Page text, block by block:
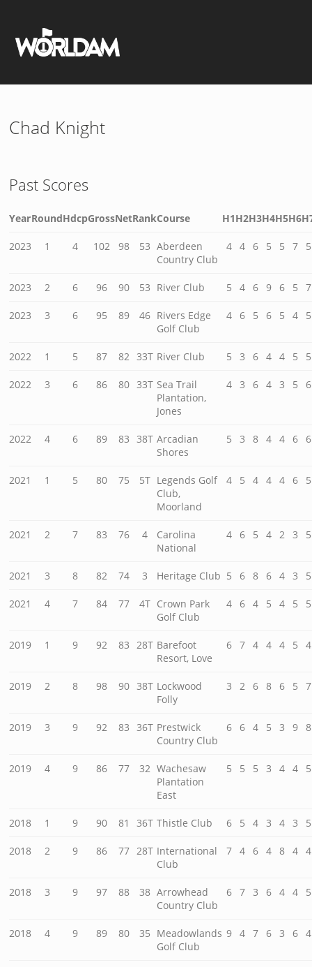
Chad Knight
Past Scores
YearRoundHdcpGrossNetRankCourse H1H2H3H4H5H6
2023 1 4 102 98 53 Aberdeen
Country Club
4 4 6 5 5 7 5
2023 2 6 96 90 53 River Club 5 4 6 9 6 5 7
2023 3 6 95 89 46 Rivers Edge
Golf Club
4 6 5 6 5 4 5
2022 1 5 87 82 33T River Club 5 3 6 4 4 5 5
2022 3 6 86 80 33T Sea Trail
Plantation,
Jones
4 3 6 4 3 5 6
2022 4 6 89 83 38T Arcadian
Shores
5 3 8 4 4 6 6
2021 1 5 80 75 5T Legends Golf
Club,
Moorland
4 5 4 4 4 6 5
2021 2 7 83 76 4
Carolina
National
4 6 5 4 2 3 5
2021 3 8 82 74 3 Heritage Club 5 6 8 6 4 3 5
2021 4 7 84 77 4T Crown Park
Golf Club
4 6 4 5 4 5 5
2019 1 9 92 83 28T Barefoot
Resort, Love
6 7 4 4 4 5 4
2019 2 8 98 90 38T Lockwood
Folly
3 2 6 8 6 5 7
2019 3 9 92 83 36T Prestwick
Country Club
6 6 4 5 3 9 8
2019 4 9 86 77 32 Wachesaw
Plantation
East
5 5 5 3 4 4 5
2018 1 9 90 81 36T Thistle Club 6 5 4 3 4 3 5
2018 2 9 86 77 28T International
Club
7 4 6 4 8 4 4
2018 3 9 97 88 38 Arrowhead
Country Club
6 7 3 6 4 4 5
2018 4 9 89 80 35 Meadowlands
Golf Club
9 4 7 6 3 6 4